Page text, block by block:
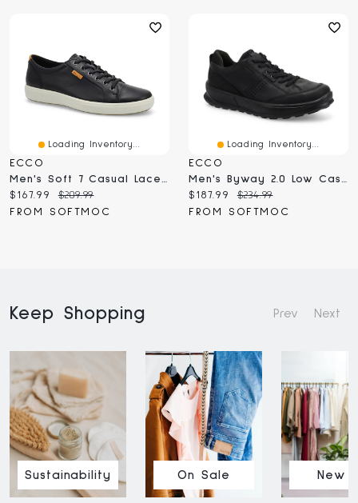
Loading Inventory...
ECCO
Men's Soft 7 Casual Lace Up Sneaker - Black
Current
price:
$167.99
Original
price:
$209.99
FROM SOFTMOC
Loading Inventory...
ECCO
Men's Byway 2.0 Low Casual Lace Up Sneaker
Current
price:
$187.99
Original
price:
$234.99
FROM SOFTMOC
Keep Shopping Prev Next
Sustainability On Sale New